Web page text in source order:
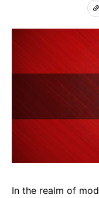
In the realm of